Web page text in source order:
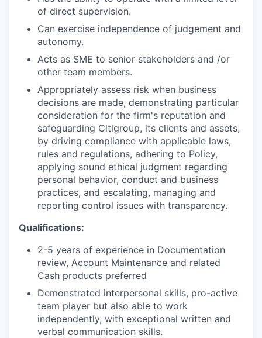
of direct supervision.
Can exercise independence of judgement and
autonomy.
Acts as SME to senior stakeholders and /or
other team members.
Appropriately assess risk when business
decisions are made, demonstrating particular
consideration for the firm's reputation and
safeguarding Citigroup, its clients and assets,
by driving compliance with applicable laws,
rules and regulations, adhering to Policy,
applying sound ethical judgment regarding
personal behavior, conduct and business
practices, and escalating, managing and
reporting control issues with transparency.
Qualifications:
2-5 years of experience in Documentation
review, Account Maintenance and related
Cash products preferred
Demonstrated interpersonal skills, pro-active
team player but also able to work
independently, with exceptional written and
verbal communication skills.